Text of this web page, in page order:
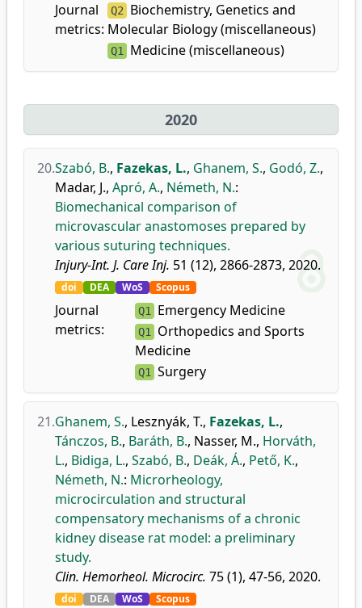
Journal
metrics:
Q2 Biochemistry, Genetics and
Molecular Biology (miscellaneous)
Q1 Medicine (miscellaneous)
2020
20.Szabó, B., Fazekas, L., Ghanem, S., Godó, Z.,
Madar, J., Apró, A., Németh, N.:
Biomechanical comparison of
microvascular anastomoses prepared by
various suturing techniques.
Injury-Int. J. Care Inj. 51 (12), 2866-2873, 2020.
doi DEA WoS Scopus
Journal
metrics:
Q1 Emergency Medicine
Q1 Orthopedics and Sports
Medicine
Q1 Surgery
21.Ghanem, S., Lesznyák, T., Fazekas, L.,
Tánczos, B., Baráth, B., Nasser, M., Horváth,
L., Bidiga, L., Szabó, B., Deák, Á., Pető, K.,
Németh, N.: Microrheology,
microcirculation and structural
compensatory mechanisms of a chronic
kidney disease rat model: a preliminary
study.
Clin. Hemorheol. Microcirc. 75 (1), 47-56, 2020.
doi DEA WoS Scopus